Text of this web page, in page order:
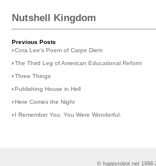
Nutshell Kingdom
Previous Posts
›Cora Lee's Poem of Carpe Diem
›The Third Leg of American Educational Reform
›Three Things
›Publishing House in Hell
›Here Comes the Night
› I Remember You. You Were Wonderful.
© happyrobot.net 1998-